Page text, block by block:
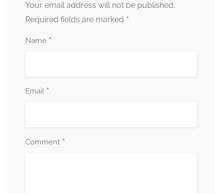
Your email address will not be published.
Required fields are marked *
Name *
Email *
Comment *